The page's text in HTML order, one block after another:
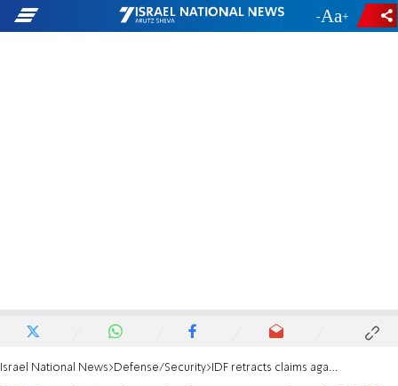
- +
Israel National News Defense/Security IDF retracts claims against MK Succot over Shechem checkpoint incident